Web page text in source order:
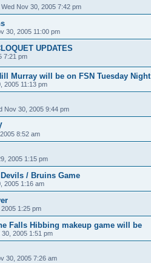
Wed Nov 30, 2005 7:42 pm
30, 2005 11:00 pm
UPDATES
7:21 pm
Murray will be on FSN Tuesday Night
2005 11:13 pm
Nov 30, 2005 9:44 pm
8:52 am
2005 1:15 pm
/ Bruins Game
2005 1:16 am
1:25 pm
Falls Hibbing makeup game will be
30, 2005 1:51 pm
30, 2005 7:26 am